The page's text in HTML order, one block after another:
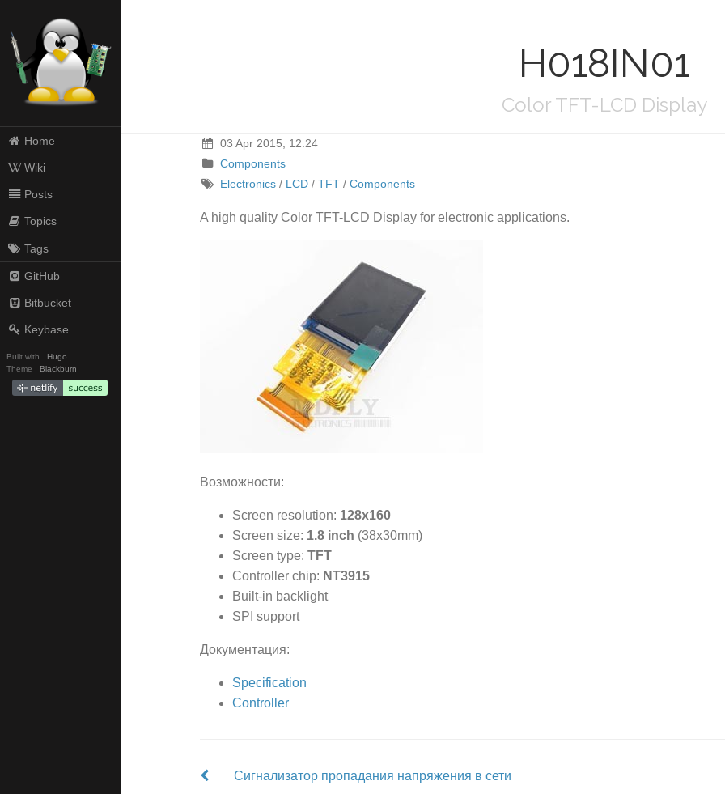
Home
Wiki
Posts
Topics
Tags
GitHub
Bitbucket
Keybase
Built with
Hugo
Theme
Blackburn
H018IN01
Color TFT-LCD Display
03 Apr 2015, 12:24
Components
Electronics / LCD /TFT /Components
A high quality Color TFT-LCD Display for electronic applications.
Возможности:
Screen resolution: 128x160
Screen size: 1.8 inch (38x30mm)
Screen type: TFT
Controller chip: NT3915
Built-in backlight
SPI support
Документация:
Specification
Controller
Сигнализатор пропадания напряжения в сети